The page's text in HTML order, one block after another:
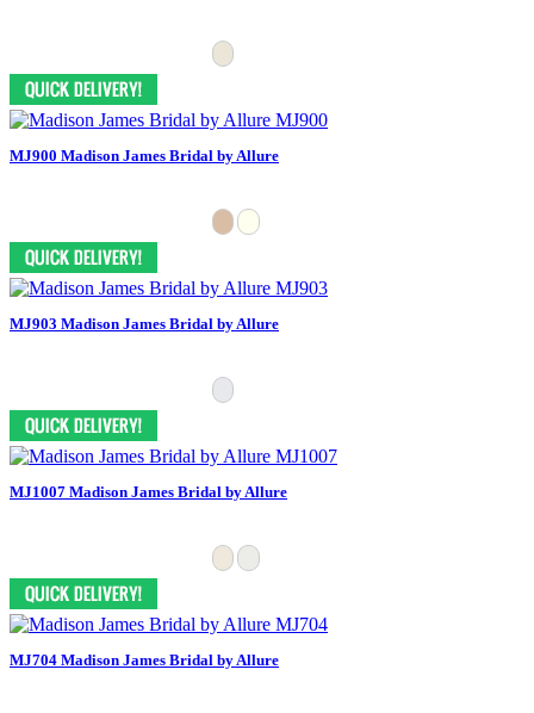
MJ900 Madison James Bridal by Allure
MJ903 Madison James Bridal by Allure
MJ1007 Madison James Bridal by Allure
MJ704 Madison James Bridal by Allure